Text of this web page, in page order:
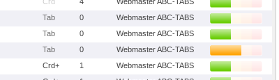
Tab 0
Webmaster ABC-TABS
Tab 0
Webmaster ABC-TABS
Tab 0
Webmaster ABC-TABS
Crd+ 1
Webmaster ABC-TABS